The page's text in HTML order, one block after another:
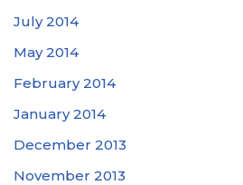
July 2014
May 2014
February 2014
January 2014
December 2013
November 2013